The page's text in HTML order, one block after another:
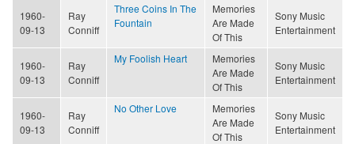
1960-
09-13
Ray
Conniff
Three Coins In The
Fountain
Memories
Are Made
Of This
Sony Music
Entertainment
1960-
09-13
Ray
Conniff
My Foolish Heart
Memories
Are Made
Of This
Sony Music
Entertainment
1960-
09-13
Ray
Conniff
No Other Love
Memories
Are Made
Of This
Sony Music
Entertainment